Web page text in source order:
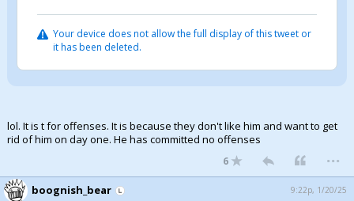
Your device does not allow the full display of this tweet or
it has been deleted.
lol. It is t for offenses. It is because they don't like him and want to get
rid of him on day one. He has committed no offenses
6 ...
boognish_bear 9:22p, 1/20/25